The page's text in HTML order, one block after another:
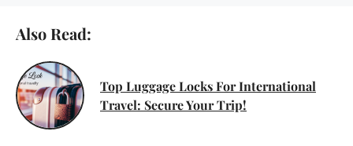
Also Read:
Top Luggage Locks For International
Travel: Secure Your Trip!